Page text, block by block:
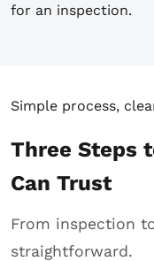
for an inspection.
Simple process,
Three Steps
Can Trust
From inspection
straightforward.